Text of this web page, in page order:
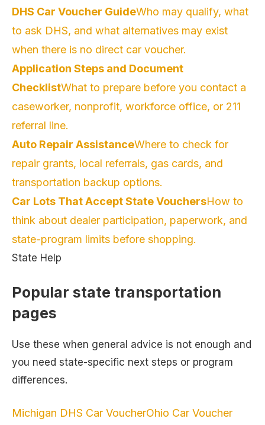
DHS Car Voucher GuideWho may qualify, what
to ask DHS, and what alternatives may exist
when there is no direct car voucher.
Application Steps and Document
ChecklistWhat to prepare before you contact a
caseworker, nonprofit, workforce office, or 211
referral line.
Auto Repair AssistanceWhere to check for
repair grants, local referrals, gas cards, and
transportation backup options.
Car Lots That Accept State VouchersHow to
think about dealer participation, paperwork, and
state-program limits before shopping.
State Help
Popular state transportation
pages
Use these when general advice is not enough and
you need state-specific next steps or program
differences.
Michigan DHS Car VoucherOhio Car Voucher